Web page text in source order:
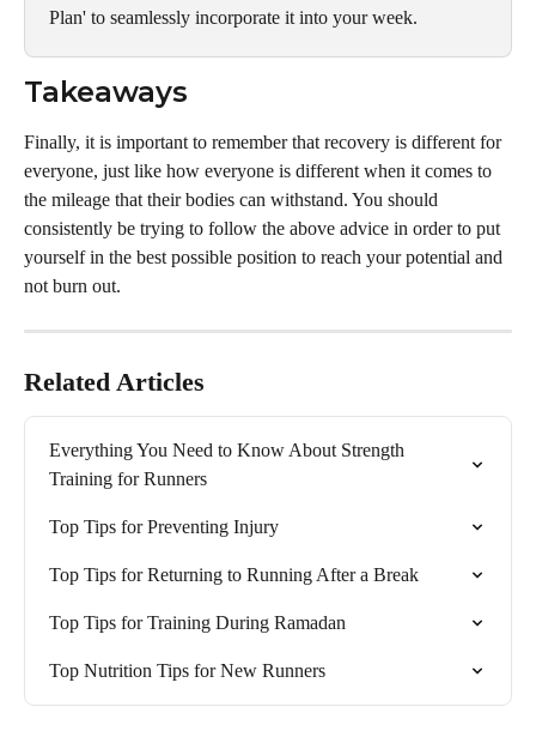
Plan' to seamlessly incorporate it into your week.
Takeaways
Finally, it is important to remember that recovery is different for
everyone, just like how everyone is different when it comes to
the mileage that their bodies can withstand. You should
consistently be trying to follow the above advice in order to put
yourself in the best possible position to reach your potential and
not burn out.
Related Articles
Everything You Need to Know About Strength
Training for Runners
Top Tips for Preventing Injury
Top Tips for Returning to Running After a Break
Top Tips for Training During Ramadan
Top Nutrition Tips for New Runners